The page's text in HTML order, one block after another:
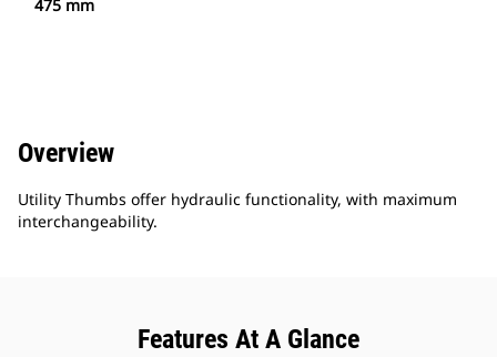
475 mm
Overview
Utility Thumbs offer hydraulic functionality, with maximum
interchangeability.
Features At A Glance